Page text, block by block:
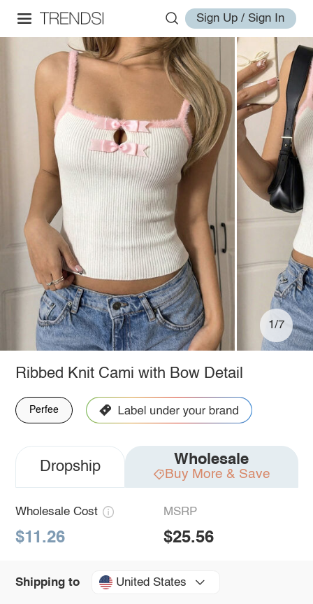
Sign Up / Sign In
1/7
Ribbed Knit Cami with Bow Detail
Perfee
Dropship Wholesale
Buy More & Save
Wholesale Cost
$11.26
MSRP
$25.56
Shipping to United States